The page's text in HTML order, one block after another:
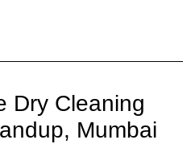
Dry Cleaning
Mumbai